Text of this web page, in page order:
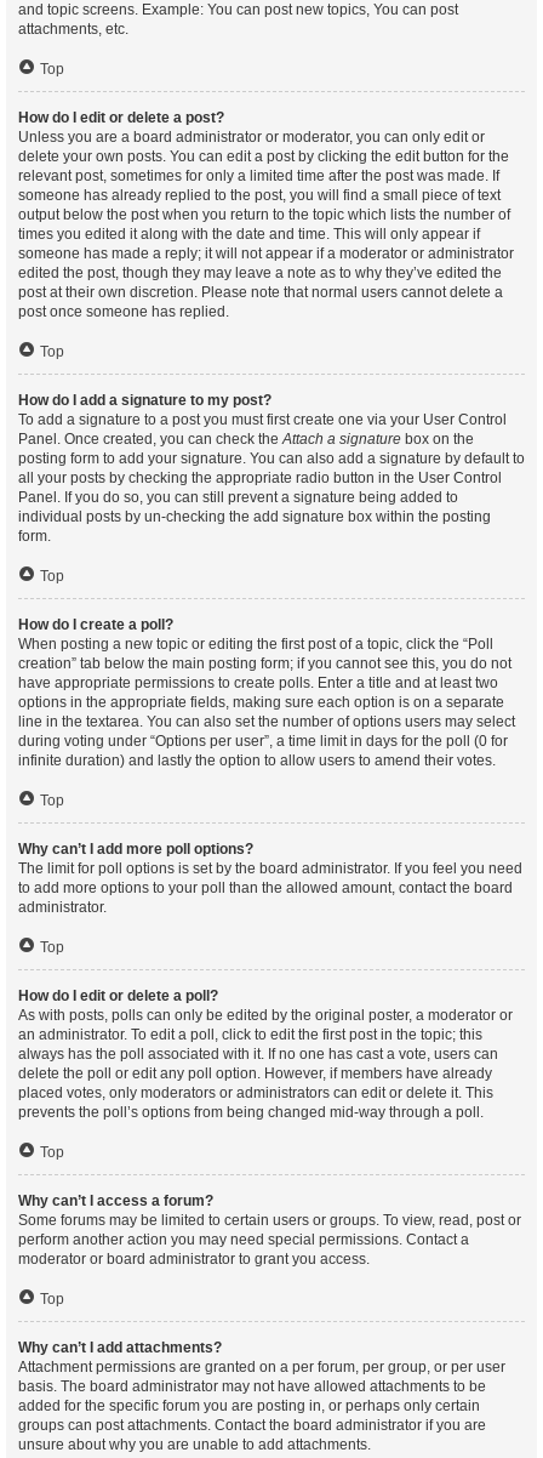
and topic screens. Example: You can post new topics, You can post
attachments, etc.
Top
How do I edit or delete a post?
Unless you are a board administrator or moderator, you can only edit or
delete your own posts. You can edit a post by clicking the edit button for the
relevant post, sometimes for only a limited time after the post was made. If
someone has already replied to the post, you will find a small piece of text
output below the post when you return to the topic which lists the number of
times you edited it along with the date and time. This will only appear if
someone has made a reply; it will not appear if a moderator or administrator
edited the post, though they may leave a note as to why they’ve edited the
post at their own discretion. Please note that normal users cannot delete a
post once someone has replied.
Top
How do I add a signature to my post?
To add a signature to a post you must first create one via your User Control
Panel. Once created, you can check theAttach a signature box on the
posting form to add your signature. You can also add a signature by default to
all your posts by checking the appropriate radio button in the User Control
Panel. If you do so, you can still prevent a signature being added to
individual posts by un-checking the add signature box within the posting
form.
Top
How do I create a poll?
When posting a new topic or editing the first post of a topic, click the “Poll
creation” tab below the main posting form; if you cannot see this, you do not
have appropriate permissions to create polls. Enter a title and at least two
options in the appropriate fields, making sure each option is on a separate
line in the textarea. You can also set the number of options users may select
during voting under “Options per user”, a time limit in days for the poll (0 for
infinite duration) and lastly the option to allow users to amend their votes.
Top
Why can’t I add more poll options?
The limit for poll options is set by the board administrator. If you feel you need
to add more options to your poll than the allowed amount, contact the board
administrator.
Top
How do I edit or delete a poll?
As with posts, polls can only be edited by the original poster, a moderator or
an administrator. To edit a poll, click to edit the first post in the topic; this
always has the poll associated with it. If no one has cast a vote, users can
delete the poll or edit any poll option. However, if members have already
placed votes, only moderators or administrators can edit or delete it. This
prevents the poll’s options from being changed mid-way through a poll.
Top
Why can’t I access a forum?
Some forums may be limited to certain users or groups. To view, read, post or
perform another action you may need special permissions. Contact a
moderator or board administrator to grant you access.
Top
Why can’t I add attachments?
Attachment permissions are granted on a per forum, per group, or per user
basis. The board administrator may not have allowed attachments to be
added for the specific forum you are posting in, or perhaps only certain
groups can post attachments. Contact the board administrator if you are
unsure about why you are unable to add attachments.